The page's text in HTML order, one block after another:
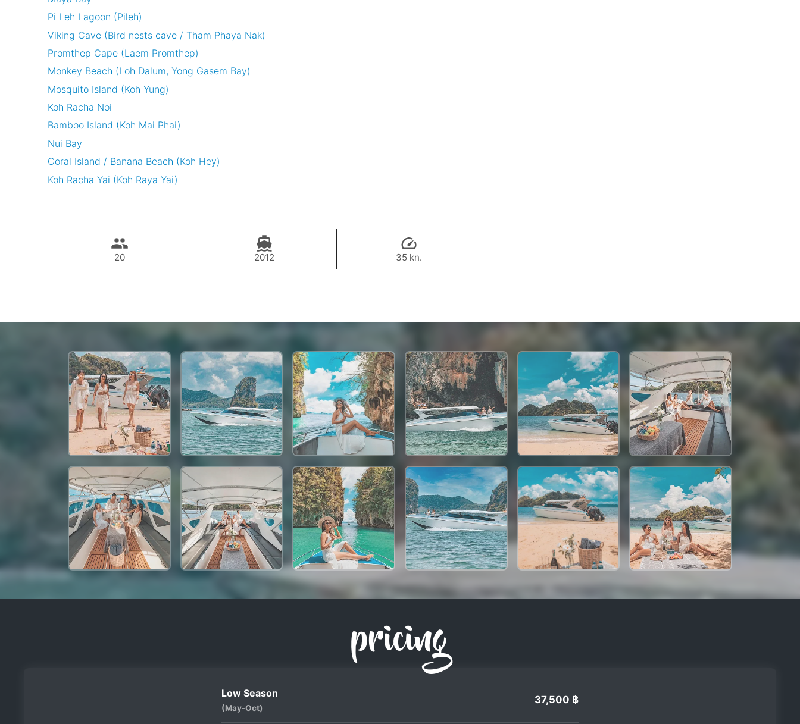
Pi Leh Lagoon (Pileh)
Viking Cave (Bird nests cave / Tham Phaya Nak)
Promthep Cape (Laem Promthep)
Monkey Beach (Loh Dalum, Yong Gasem Bay)
Mosquito Island (Koh Yung)
Koh Racha Noi
Bamboo Island (Koh Mai Phai)
Nui Bay
Coral Island / Banana Beach (Koh Hey)
Koh Racha Yai (Koh Raya Yai)
20 2012 35 kn.
37,500 THB
pricing
Low Season
(May-Oct)
37,500 ฿